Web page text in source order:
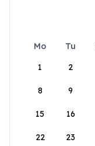
Mo Tu
1
2
8 9
15 16
22 23